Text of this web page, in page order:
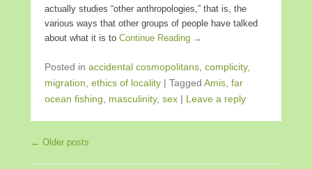
actually studies “other anthropologies,” that is, the
various ways that other groups of people have talked
about what it is to Continue Reading →
Posted in accidental cosmopolitans complicity,
migration, ethics of locality | Tagged Amis far
ocean fishing
masculinity, sex | Leave a reply
Post navigation
← Older posts